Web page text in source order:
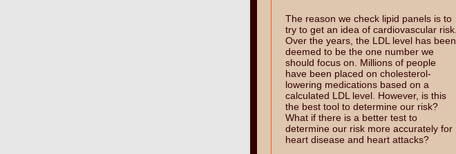
The reason we check lipid panels is to
try to get an idea of cardiovascular risk.
Over the years, the LDL level has been
deemed to be the one number we
should focus on. Millions of people
have been placed on cholesterol-
lowering medications based on a
calculated LDL level. However, is this
the best tool to determine our risk?
What if there is a better test to
determine our risk more accurately for
heart disease and heart attacks?